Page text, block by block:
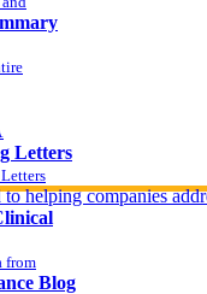
Letters
from
Blog
helping companies